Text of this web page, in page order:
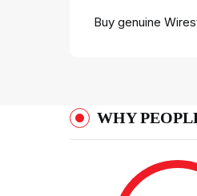
Buy genuine
WHY